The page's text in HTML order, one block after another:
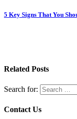
5 Key Signs That You
Related Posts
Search for:
Contact Us